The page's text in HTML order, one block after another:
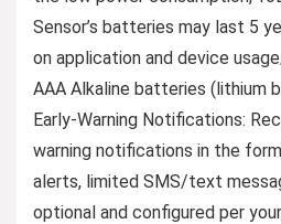
Sensor’s batteries may last 5
on application and device
AAA Alkaline batteries (lithium
Early-Warning Notifications:
warning notifications in the
alerts, limited SMS/text
optional and configured per